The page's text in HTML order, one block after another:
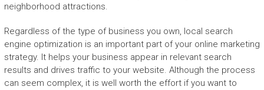
neighborhood attractions.
Regardless of the type of business you own, local search
engine optimization is an important part of your online marketing
strategy. It helps your business appear in relevant search
results and drives traffic to your website. Although the process
can seem complex, it is well worth the effort if you want to